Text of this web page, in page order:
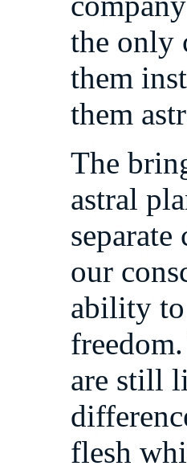
the only
them
them
The
astral
our
ability
are still
flesh